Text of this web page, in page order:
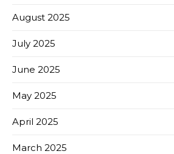
August 2025
July 2025
June 2025
May 2025
April 2025
March 2025